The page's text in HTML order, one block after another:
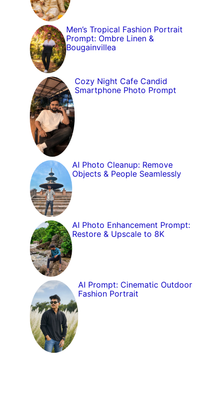
Men’s Tropical Fashion Portrait
Prompt: Ombre Linen &
Bougainvillea
Cozy Night Cafe Candid
Smartphone Photo Prompt
AI Photo Cleanup: Remove
Objects & People Seamlessly
AI Photo Enhancement Prompt:
Restore & Upscale to 8K
AI Prompt: Cinematic Outdoor
Fashion Portrait